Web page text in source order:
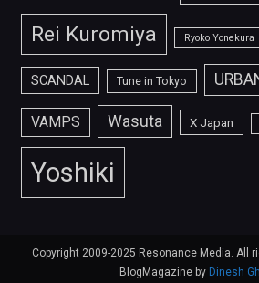
Rei Kuromiya Ryoko Yonekura
SCANDAL Tune in Tokyo
VAMPS Wasuta X Japan
Yoshiki
Copyright 2009-2025 Resonance Media. All
BlogMagazine by Dinesh